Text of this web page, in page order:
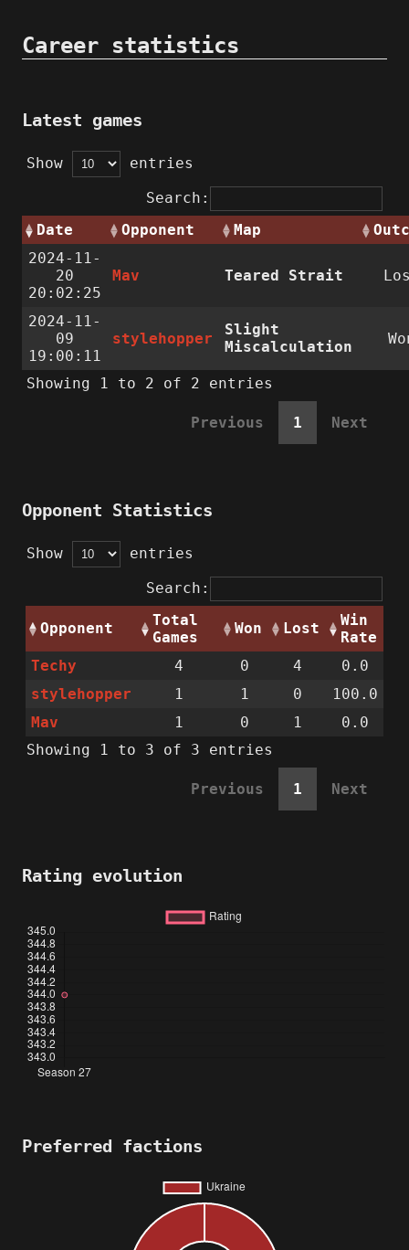
Career statistics
Latest games
Show
entries
Search:
Date
Opponent Map
2024-11-
20
20:02:25
Mav Teared Strait
2024-11-
09
19:00:11
stylehopper
Slight
Miscalculation
Showing 1 to 2 of 2 entries
Previous 1 Next
Opponent Statistics
Show
entries
Search:
Opponent
Total
Games
Won Lost
Win
Rate
Techy
4 0 4
0.0
stylehopper
1 1 0
100.0
Mav
1 0 1
0.0
Showing 1 to 3 of 3 entries
Previous 1 Next
Rating evolution
Preferred factions